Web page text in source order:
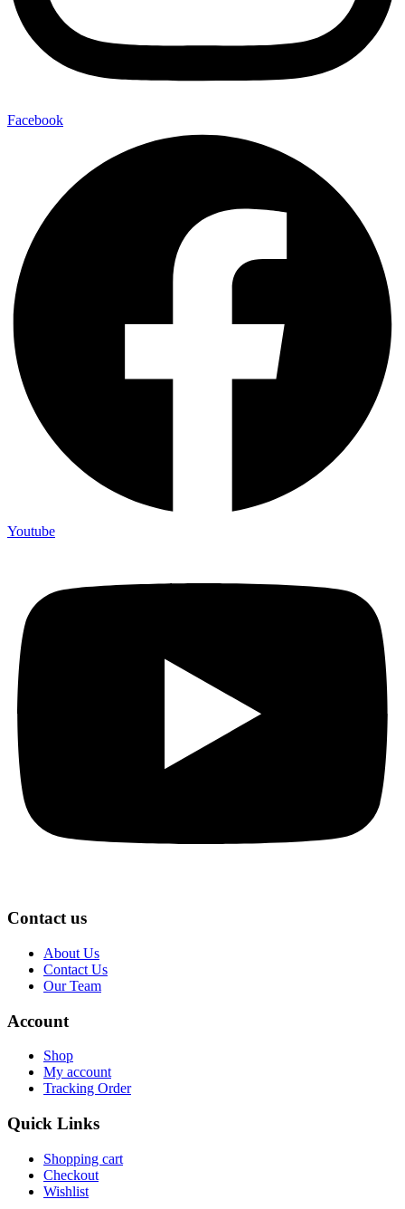
Facebook
Youtube
Contact us
About Us
Contact Us
Our Team
Account
Shop
My account
Tracking Order
Quick Links
Shopping cart
Checkout
Wishlist